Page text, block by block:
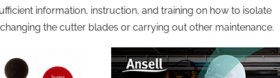
information, instruction, and training on how to isolate
the cutter blades or carrying out other maintenance.